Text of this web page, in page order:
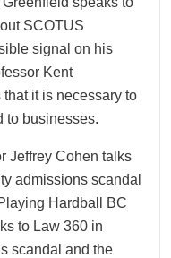
SCOTUS
signal on his
Kent
it is necessary to
to businesses.
Jeffrey Cohen talks
admissions scandal
Hardball BC
to Law 360 in
scandal and the